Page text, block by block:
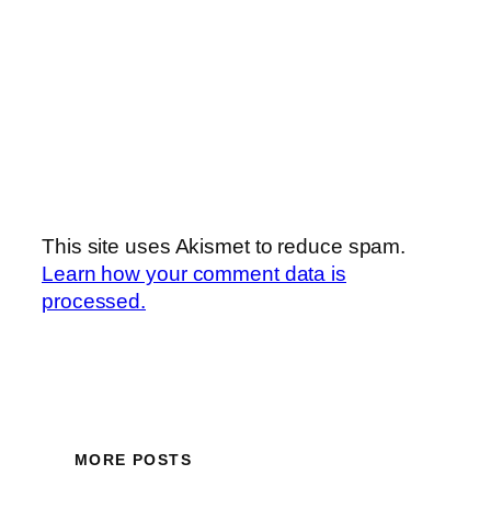
This site uses Akismet to reduce spam.
Learn how your comment data is
processed.
MORE POSTS